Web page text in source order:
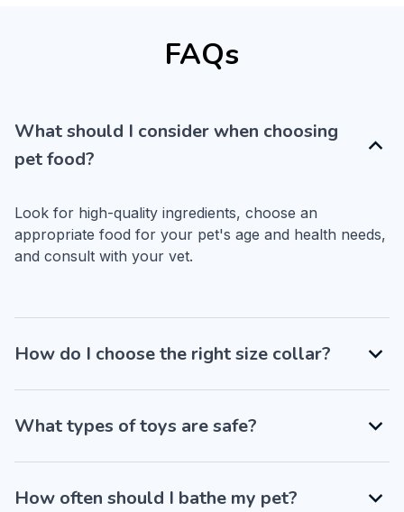
FAQs
What should I consider when choosing
pet food?
Look for high-quality ingredients, choose an
appropriate food for your pet's age and health needs,
and consult with your vet.
How do I choose the right size collar?
What types of toys are safe?
How often should I bathe my pet?